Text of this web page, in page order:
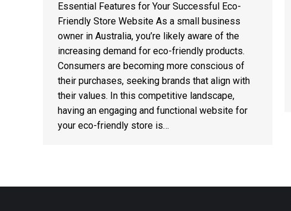
Essential Features for Your Successful Eco-
Friendly Store Website As a small business
owner in Australia, you’re likely aware of the
increasing demand for eco-friendly products.
Consumers are becoming more conscious of
their purchases, seeking brands that align with
their values. In this competitive landscape,
having an engaging and functional website for
your eco-friendly store is…